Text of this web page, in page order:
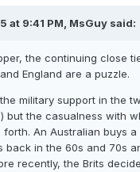
at 9:41 PM, MsGuy said:
the continuing close
England are a puzzle.
military support in the
but the casualness with
forth. An Australian buys
back in the 60s and 70s
recently, the Brits